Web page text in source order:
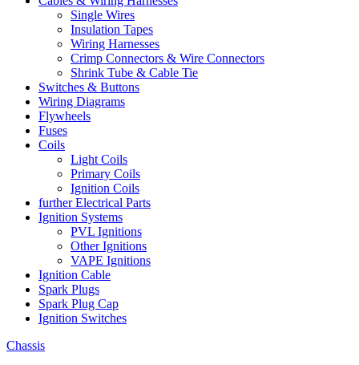
Single Wires
Insulation Tapes
Wiring Harnesses
Crimp Connectors & Wire Connectors
Shrink Tube & Cable Tie
Switches & Buttons
Wiring Diagrams
Flywheels
Fuses
Coils
Light Coils
Primary Coils
Ignition Coils
further Electrical Parts
Ignition Systems
PVL Ignitions
Other Ignitions
VAPE Ignitions
Ignition Cable
Spark Plugs
Spark Plug Cap
Ignition Switches
Chassis